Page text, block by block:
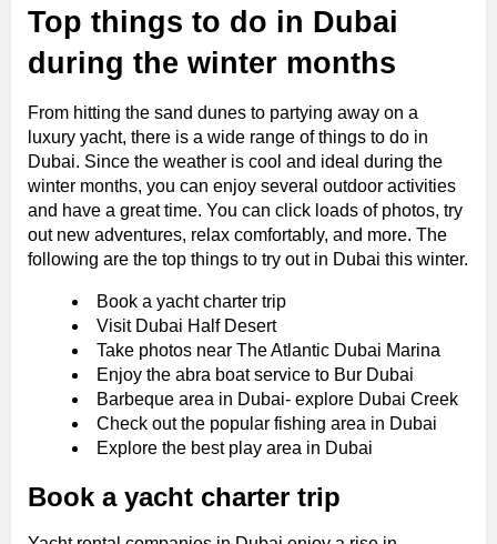
Top things to do in Dubai
during the winter months
From hitting the sand dunes to partying away on a
luxury yacht, there is a wide range of things to do in
Dubai. Since the weather is cool and ideal during the
winter months, you can enjoy several outdoor activities
and have a great time. You can click loads of photos, try
out new adventures, relax comfortably, and more. The
following are the top things to try out in Dubai this winter.
Book a yacht charter trip
Visit Dubai Half Desert
Take photos near The Atlantic Dubai Marina
Enjoy the abra boat service to Bur Dubai
Barbeque area in Dubai- explore Dubai Creek
Check out the popular fishing area in Dubai
Explore the best play area in Dubai
Book a yacht charter trip